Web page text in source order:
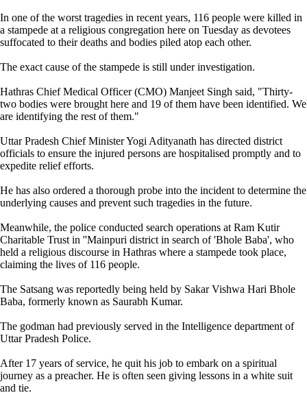
In one of the worst tragedies in recent years, 116 people were killed in
a stampede at a religious congregation here on Tuesday as devotees
suffocated to their deaths and bodies piled atop each other.
The exact cause of the stampede is still under investigation.
Hathras Chief Medical Officer (CMO) Manjeet Singh said, "Thirty-
two bodies were brought here and 19 of them have been identified. We
are identifying the rest of them."
Uttar Pradesh Chief Minister Yogi Adityanath has directed district
officials to ensure the injured persons are hospitalised promptly and to
expedite relief efforts.
He has also ordered a thorough probe into the incident to determine the
underlying causes and prevent such tragedies in the future.
Meanwhile, the police conducted search operations at Ram Kutir
Charitable Trust in ''Mainpuri district in search of 'Bhole Baba', who
held a religious discourse in Hathras where a stampede took place,
claiming the lives of 116 people.
The Satsang was reportedly being held by Sakar Vishwa Hari Bhole
Baba, formerly known as Saurabh Kumar.
The godman had previously served in the Intelligence department of
Uttar Pradesh Police.
After 17 years of service, he quit his job to embark on a spiritual
journey as a preacher. He is often seen giving lessons in a white suit
and tie.